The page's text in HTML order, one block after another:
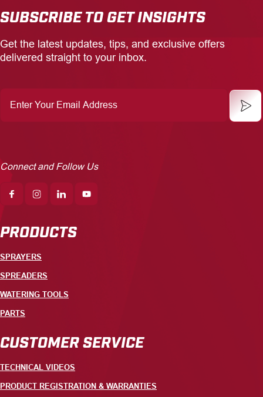
SUBSCRIBE TO GET INSIGHTS
Get the latest updates, tips, and exclusive offers
delivered straight to your inbox.
Your
Email
Connect and Follow Us
PRODUCTS
SPRAYERS
SPREADERS
WATERING TOOLS
PARTS
CUSTOMER SERVICE
TECHNICAL VIDEOS
PRODUCT REGISTRATION & WARRANTIES